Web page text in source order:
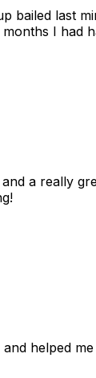
last
I
a really
helped